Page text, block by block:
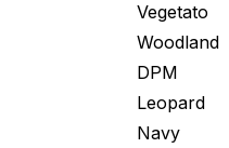
Vegetato
Woodland
DPM
Leopard
Navy